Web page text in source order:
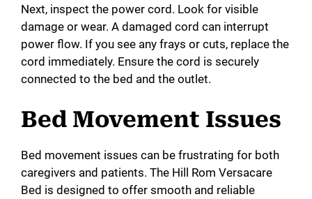
Next, inspect the power cord. Look for visible
damage or wear. A damaged cord can interrupt
power flow. If you see any frays or cuts, replace the
cord immediately. Ensure the cord is securely
connected to the bed and the outlet.
Bed Movement Issues
Bed movement issues can be frustrating for both
caregivers and patients. The Hill Rom Versacare
Bed is designed to offer smooth and reliable